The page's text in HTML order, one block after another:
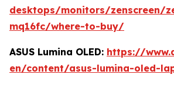
desktops/monitors/zenscreen/
mq16fc/where-to-buy/
ASUS Lumina OLED: https://
en/content/asus-lumina-oled-